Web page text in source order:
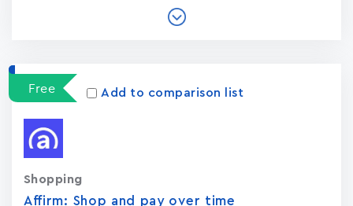
Free Add to comparison list
Affirm: Shop and pay over time
Shopping